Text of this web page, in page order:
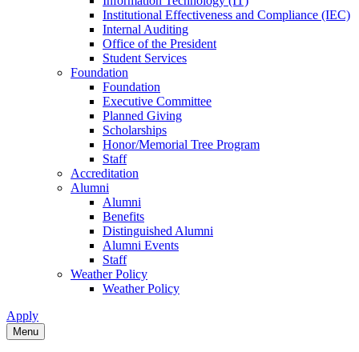
Institutional Effectiveness and Compliance (IEC)
Internal Auditing
Office of the President
Student Services
Foundation
Foundation
Executive Committee
Planned Giving
Scholarships
Honor/Memorial Tree Program
Staff
Accreditation
Alumni
Alumni
Benefits
Distinguished Alumni
Alumni Events
Staff
Weather Policy
Weather Policy
Apply
Menu